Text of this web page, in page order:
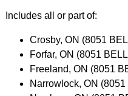
Includes all or part of:
Crosby, ON (8051
Forfar, ON (8051
Freeland, ON (8051
Narrowlock, ON